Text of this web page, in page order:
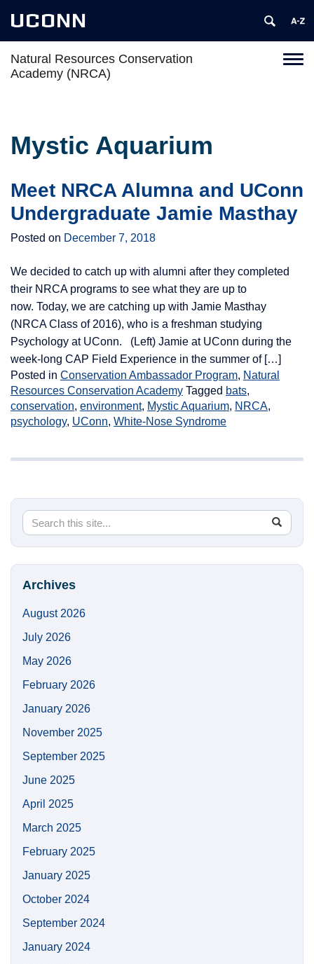
UCONN
Natural Resources Conservation
Academy (NRCA)
Mystic Aquarium
Meet NRCA Alumna and UConn
Undergraduate Jamie Masthay
Posted on December 7, 2018
We decided to catch up with alumni after they completed
their NRCA programs to see what they are up to
now. Today, we are catching up with Jamie Masthay
(NRCA Class of 2016), who is a freshman studying
Psychology at UConn. (Left) Jamie at UConn during the
week-long CAP Field Experience in the summer of […]
Posted in Conservation Ambassador Program, Natural
Resources Conservation Academy Tagged bats,
conservation, environment, Mystic Aquarium, NRCA,
psychology, UConn, White-Nose Syndrome
Search
Site
Search
in
Archives
August 2026
July 2026
May 2026
February 2026
January 2026
November 2025
September 2025
June 2025
April 2025
March 2025
February 2025
January 2025
October 2024
September 2024
January 2024